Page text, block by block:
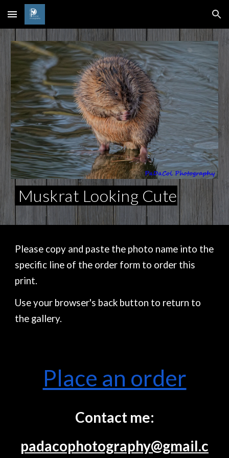
Skip to main content Skip to navigation
Muskrat Looking Cute
Please copy and paste the photo name into the
specific line of the order form to order this
print.
Use your browser's back button to return to
the gallery.
Place an order
Contact me:
padacophotography@gmail.c